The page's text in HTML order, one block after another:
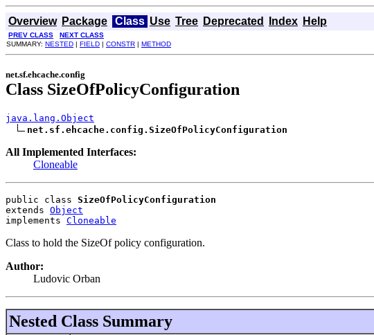
Overview Package Class Use Tree Deprecated Index Help
PREV CLASS NEXT CLASS
SUMMARY: NESTED | FIELD | CONSTR | METHOD
net.sf.ehcache.config
Class SizeOfPolicyConfiguration
java.lang.Object
net.sf.ehcache.config.SizeOfPolicyConfiguration
All Implemented Interfaces:
Cloneable
public class SizeOfPolicyConfiguration
extends Object
implements Cloneable
Class to hold the SizeOf policy configuration.
Author:
Ludovic Orban
Nested Class Summary